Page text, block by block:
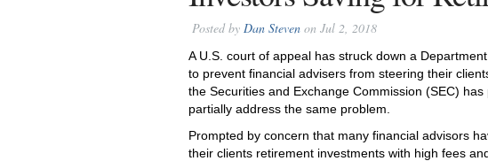
Posted by Dan Steven on Jul 2, 2018
A U.S. court of appeal has struck down a
to prevent financial advisers from steering their
the Securities and Exchange Commission (SEC)
partially address the same problem.
Prompted by concern that many financial advisors
their clients retirement investments with high fees